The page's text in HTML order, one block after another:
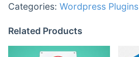
Categories: Wordpress Plugins
Related Products